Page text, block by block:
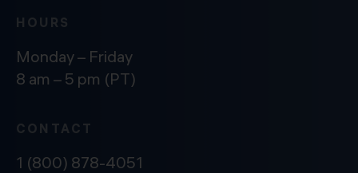
HOURS
Monday – Friday
8 am – 5 pm (PT)
CONTACT
1 (800) 878-4051